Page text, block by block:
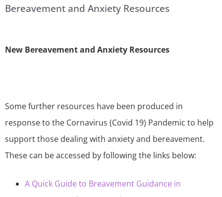
Bereavement and Anxiety Resources
New Bereavement and Anxiety Resources
Some further resources have been produced in
response to the Cornavirus (Covid 19) Pandemic to help
support those dealing with anxiety and bereavement.
These can be accessed by following the links below:
A Quick Guide to Breavement Guidance in